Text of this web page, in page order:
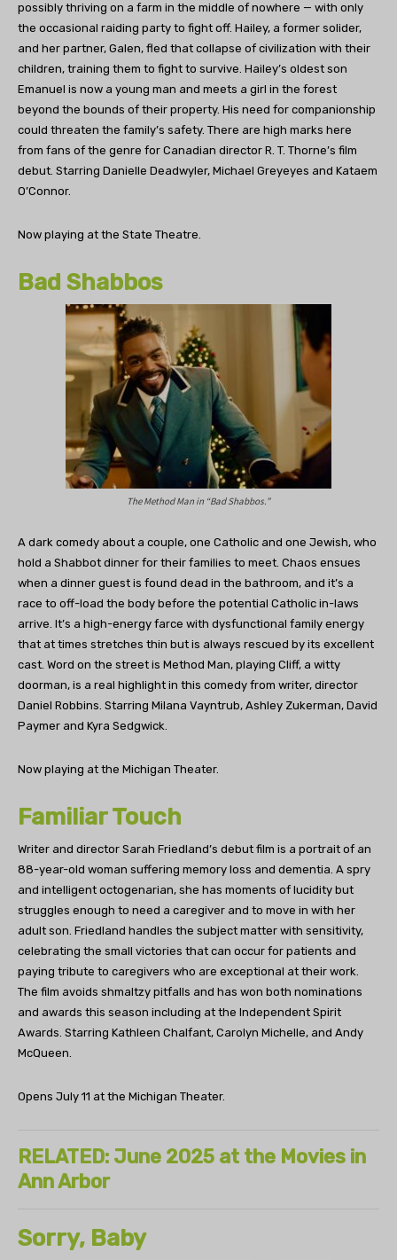
possibly thriving on a farm in the middle of nowhere — with only
the occasional raiding party to fight off. Hailey, a former solider,
and her partner, Galen, fled that collapse of civilization with their
children, training them to fight to survive. Hailey’s oldest son
Emanuel is now a young man and meets a girl in the forest
beyond the bounds of their property. His need for companionship
could threaten the family’s safety. There are high marks here
from fans of the genre for Canadian director R. T. Thorne’s film
debut. Starring Danielle Deadwyler, Michael Greyeyes and Kataem
O’Connor.
Now playing at the State Theatre.
Bad Shabbos
The Method Man in “Bad Shabbos.”
A dark comedy about a couple, one Catholic and one Jewish, who
hold a Shabbot dinner for their families to meet. Chaos ensues
when a dinner guest is found dead in the bathroom, and it’s a
race to off-load the body before the potential Catholic in-laws
arrive. It’s a high-energy farce with dysfunctional family energy
that at times stretches thin but is always rescued by its excellent
cast. Word on the street is Method Man, playing Cliff, a witty
doorman, is a real highlight in this comedy from writer, director
Daniel Robbins. Starring Milana Vayntrub, Ashley Zukerman, David
Paymer and Kyra Sedgwick.
Now playing at the Michigan Theater.
Familiar Touch
Writer and director Sarah Friedland’s debut film is a portrait of an
88-year-old woman suffering memory loss and dementia. A spry
and intelligent octogenarian, she has moments of lucidity but
struggles enough to need a caregiver and to move in with her
adult son. Friedland handles the subject matter with sensitivity,
celebrating the small victories that can occur for patients and
paying tribute to caregivers who are exceptional at their work.
The film avoids shmaltzy pitfalls and has won both nominations
and awards this season including at the Independent Spirit
Awards. Starring Kathleen Chalfant, Carolyn Michelle, and Andy
McQueen.
Opens July 11 at the Michigan Theater.
RELATED: June 2025 at the Movies in
Ann Arbor
Sorry, Baby